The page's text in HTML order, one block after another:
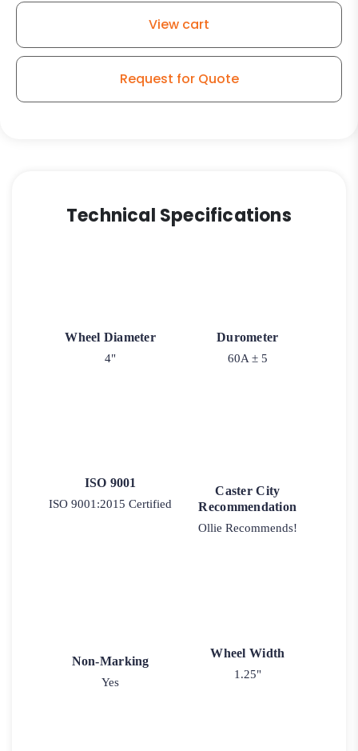
View cart
Request for Quote
Technical Specifications
Wheel Diameter
4"
Durometer
60A ± 5
ISO 9001
ISO 9001:2015 Certified
Caster City
Recommendation
Ollie Recommends!
Non-Marking
Yes
Wheel Width
1.25"